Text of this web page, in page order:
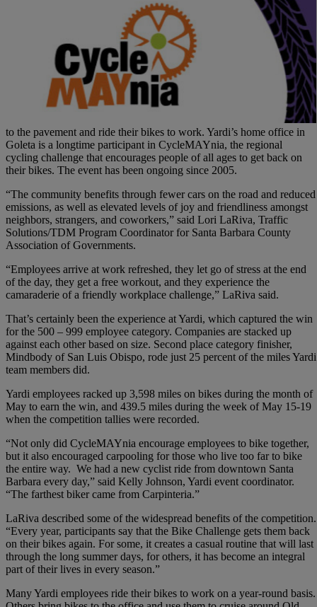
to the pavement and ride their bikes to work. Yardi’s home office in
Goleta is a longtime participant in CycleMAYnia, the regional
cycling challenge that encourages people of all ages to get back on
their bikes. The event has been ongoing since 2005.
“The community benefits through fewer cars on the road and reduced
emissions, as well as elevated levels of joy and friendliness amongst
neighbors, strangers, and coworkers,” said Lori LaRiva, Traffic
Solutions/TDM Program Coordinator for Santa Barbara County
Association of Governments.
“Employees arrive at work refreshed, they let go of stress at the end
of the day, they get a free workout, and they experience the
camaraderie of a friendly workplace challenge,” LaRiva said.
That’s certainly been the experience at Yardi, which captured the win
for the 500 – 999 employee category. Companies are stacked up
against each other based on size. Second place category finisher,
Mindbody of San Luis Obispo, rode just 25 percent of the miles Yardi
team members did.
Yardi employees racked up 3,598 miles on bikes during the month of
May to earn the win, and 439.5 miles during the week of May 15-19
when the competition tallies were recorded.
“Not only did CycleMAYnia encourage employees to bike together,
but it also encouraged carpooling for those who live too far to bike
the entire way. We had a new cyclist ride from downtown Santa
Barbara every day,” said Kelly Johnson, Yardi event coordinator.
“The farthest biker came from Carpinteria.”
LaRiva described some of the widespread benefits of the competition.
“Every year, participants say that the Bike Challenge gets them back
on their bikes again. For some, it creates a casual routine that will last
through the long summer days, for others, it has become an integral
part of their lives in every season.”
Many Yardi employees ride their bikes to work on a year-round basis.